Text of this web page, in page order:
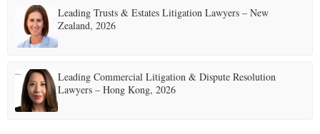
Leading Trusts & Estates Litigation Lawyers – New
Zealand, 2026
Leading Commercial Litigation & Dispute Resolution
Lawyers – Hong Kong, 2026